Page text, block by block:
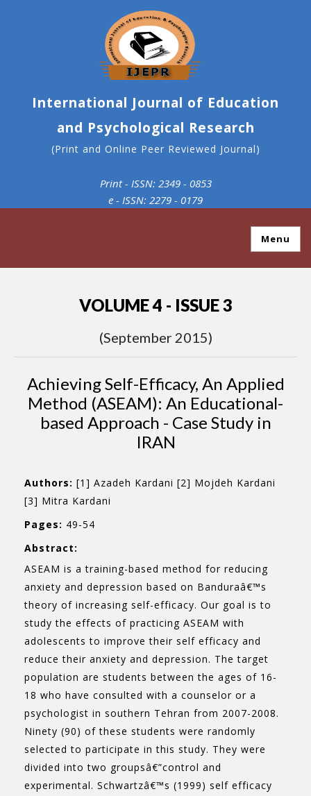
International Journal of Education
and Psychological Research
(Print and Online Peer Reviewed Journal)
Print - ISSN: 2349 - 0853
e - ISSN: 2279 - 0179
Menu
VOLUME 4 - ISSUE 3
(September 2015)
Achieving Self-Efficacy, An Applied
Method (ASEAM): An Educational-
based Approach - Case Study in
IRAN
Authors: [1] Azadeh Kardani [2] Mojdeh Kardani
[3] Mitra Kardani
Pages: 49-54
Abstract:
ASEAM is a training-based method for reducing
anxiety and depression based on Banduraâ€™s
theory of increasing self-efficacy. Our goal is to
study the effects of practicing ASEAM with
adolescents to improve their self efficacy and
reduce their anxiety and depression. The target
population are students between the ages of 16-
18 who have consulted with a counselor or a
psychologist in southern Tehran from 2007-2008.
Ninety (90) of these students were randomly
selected to participate in this study. They were
divided into two groupsâ€”control and
experimental. Schwartzâ€™s (1999) self efficacy